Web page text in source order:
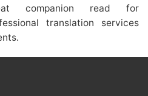
companion read for
translation services